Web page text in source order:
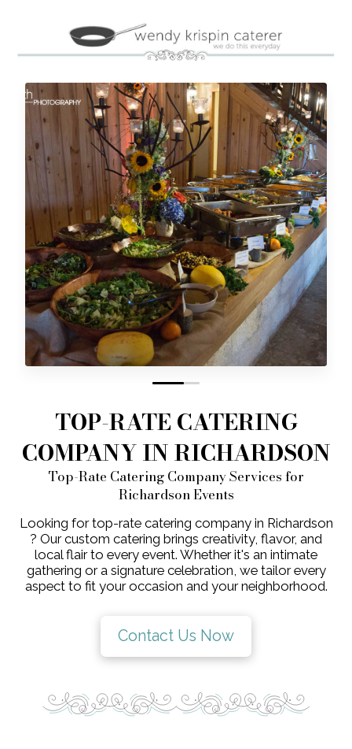
0 1
TOP-RATE CATERING
COMPANY IN RICHARDSON
Top-Rate Catering Company Services for
Richardson Events
Looking for top-rate catering company in Richardson
? Our custom catering brings creativity, flavor, and
local flair to every event. Whether it's an intimate
gathering or a signature celebration, we tailor every
aspect to fit your occasion and your neighborhood.
Contact Us Now